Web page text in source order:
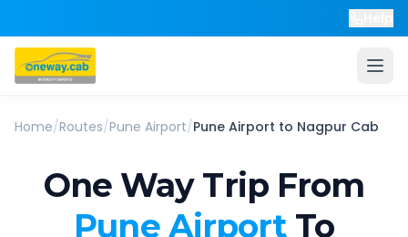
Home/Routes/Pune Airport/Pune Airport to Nagpur Cab
One Way Trip From
Pune Airport To